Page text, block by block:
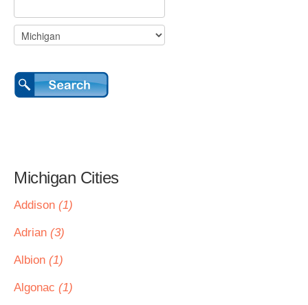
Michigan Cities
Addison (1)
Adrian (3)
Albion (1)
Algonac (1)